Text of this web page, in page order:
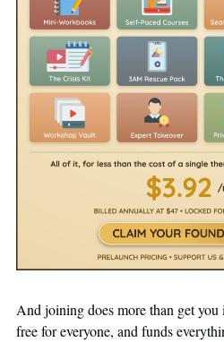
And joining does more than get
free for everyone, and funds